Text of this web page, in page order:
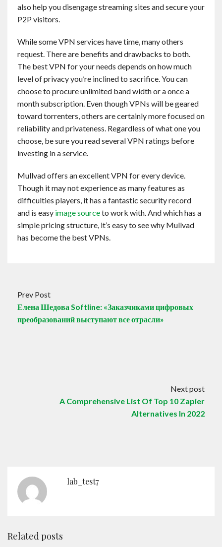
also help you disengage streaming sites and secure your
P2P visitors.
While some VPN services have time, many others
request. There are benefits and drawbacks to both.
The best VPN for your needs depends on how much
level of privacy you’re inclined to sacrifice. You can
choose to procure unlimited band width or a once a
month subscription. Even though VPNs will be geared
toward torrenters, others are certainly more focused on
reliability and privateness. Regardless of what one you
choose, be sure you read several VPN ratings before
investing in a service.
Mullvad offers an excellent VPN for every device.
Though it may not experience as many features as
difficulties players, it has a fantastic security record
and is easy image sourceto work with. And which has a
simple pricing structure, it’s easy to see why Mullvad
has become the best VPNs.
Prev Post
Елена Шедова Softline: «Заказчиками цифровых
преобразований выступают все отрасли»
Next post
A Comprehensive List Of Top 10 Zapier
Alternatives In 2022
lab_test7
Related posts